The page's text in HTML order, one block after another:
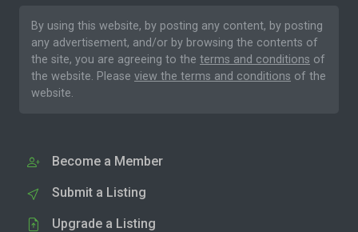
By using this website, by posting any content, by posting
any advertisement, and/or by browsing the contents of
the site, you are agreeing to the terms and conditions of
the website. Please view the terms and conditions of the
website.
Become a Member
Submit a Listing
Upgrade a Listing